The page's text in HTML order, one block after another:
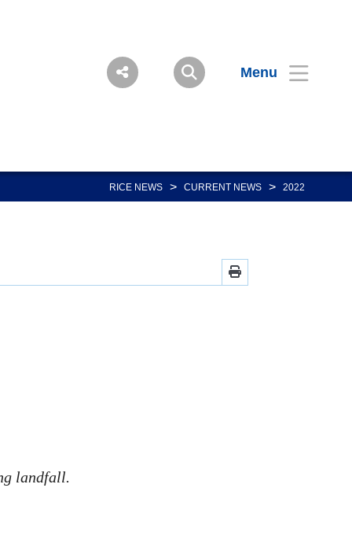
Menu
RICE NEWS > CURRENT NEWS > 2022
landfall.